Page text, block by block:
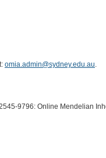
omia.admin@sydney.edu.au
9796: Online Mendelian